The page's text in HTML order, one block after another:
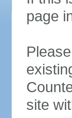
page
site